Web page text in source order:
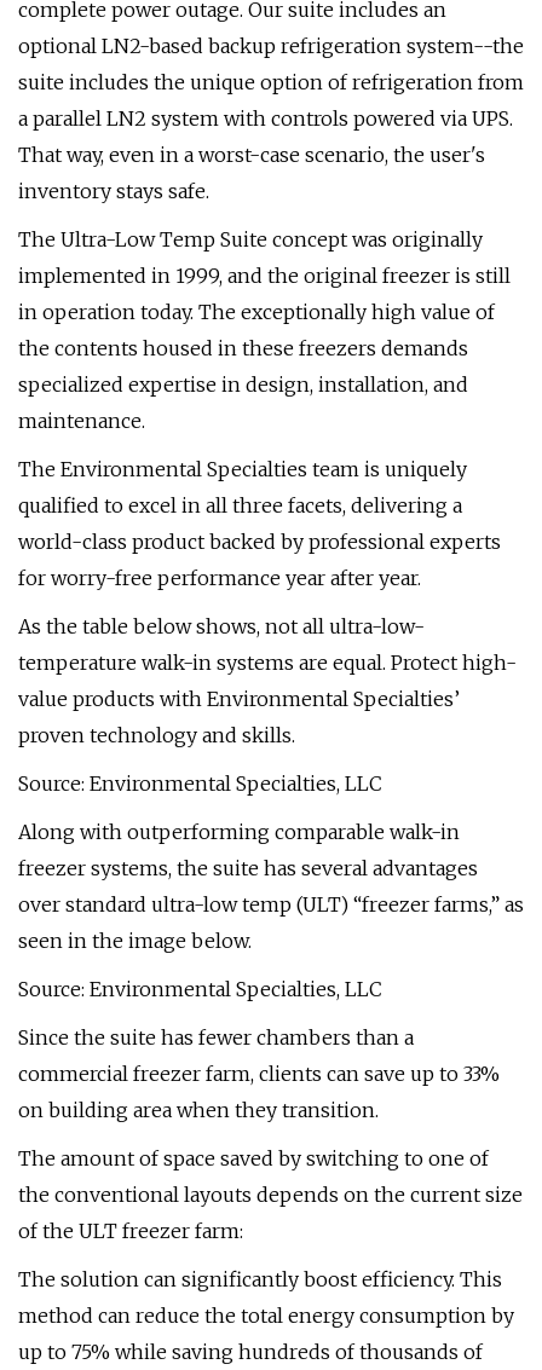
complete power outage. Our suite includes an
optional LN2-based backup refrigeration system--the
suite includes the unique option of refrigeration from
a parallel LN2 system with controls powered via UPS.
That way, even in a worst-case scenario, the user's
inventory stays safe.
The Ultra-Low Temp Suite concept was originally
implemented in 1999, and the original freezer is still
in operation today. The exceptionally high value of
the contents housed in these freezers demands
specialized expertise in design, installation, and
maintenance.
The Environmental Specialties team is uniquely
qualified to excel in all three facets, delivering a
world-class product backed by professional experts
for worry-free performance year after year.
As the table below shows, not all ultra-low-
temperature walk-in systems are equal. Protect high-
value products with Environmental Specialties’
proven technology and skills.
Source: Environmental Specialties, LLC
Along with outperforming comparable walk-in
freezer systems, the suite has several advantages
over standard ultra-low temp (ULT) “freezer farms,” as
seen in the image below.
Source: Environmental Specialties, LLC
Since the suite has fewer chambers than a
commercial freezer farm, clients can save up to 33%
on building area when they transition.
The amount of space saved by switching to one of
the conventional layouts depends on the current size
of the ULT freezer farm:
The solution can significantly boost efficiency. This
method can reduce the total energy consumption by
up to 75% while saving hundreds of thousands of